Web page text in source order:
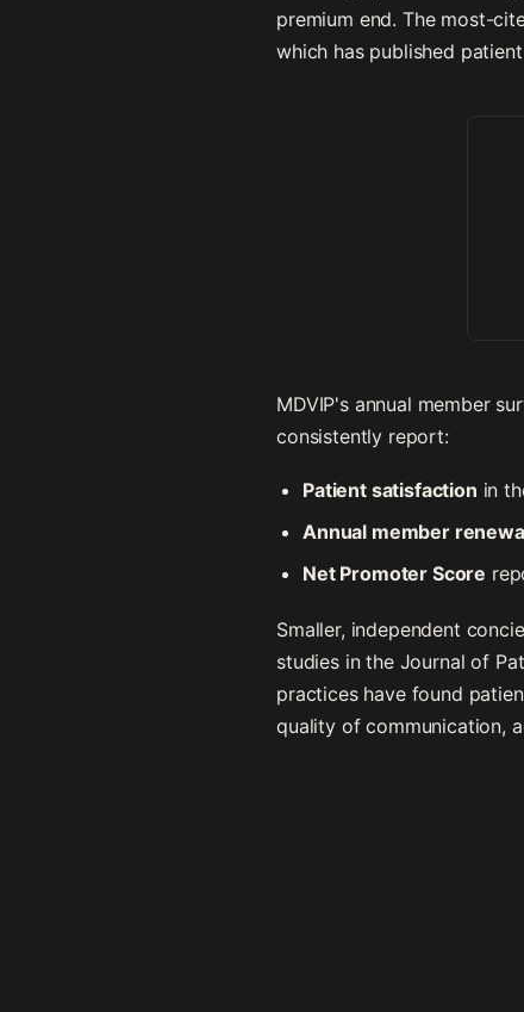
premium end. The most-
which has published
MDVIP's annual member
consistently report:
Patient satisfaction in
Annual member
Net Promoter Score
Smaller, independent
studies in the Journal of
practices have found
quality of communication,